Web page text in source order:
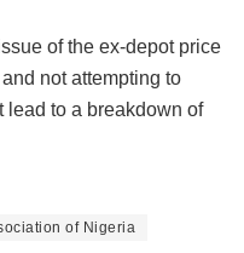
of the ex-depot price
not attempting to
lead to a breakdown of
of Nigeria